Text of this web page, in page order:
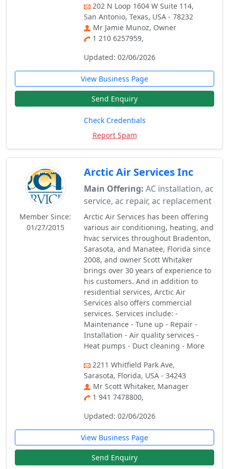
202 N Loop 1604 W Suite 114,
San Antonio, Texas, USA - 78232
Mr Jamie Munoz, Owner
1 210 6257959,
Updated: 02/06/2026
View Business Page
Send Enquiry
Check Credentials
Report Spam
Member Since:
01/27/2015
Arctic Air Services Inc
Main Offering: AC installation, ac
service, ac repair, ac replacement
Arctic Air Services has been offering
various air conditioning, heating, and
hvac services throughout Bradenton,
Sarasota, and Manatee, Florida since
2008, and owner Scott Whitaker
brings over 30 years of experience to
his customers. And in addition to
residential services, Arctic Air
Services also offers commercial
services. Services include: -
Maintenance - Tune up - Repair -
Installation - Air quality services -
Heat pumps - Duct cleaning - More
2211 Whitfield Park Ave,
Sarasota, Florida, USA - 34243
Mr Scott Whitaker, Manager
1 941 7478800,
Updated: 02/06/2026
View Business Page
Send Enquiry